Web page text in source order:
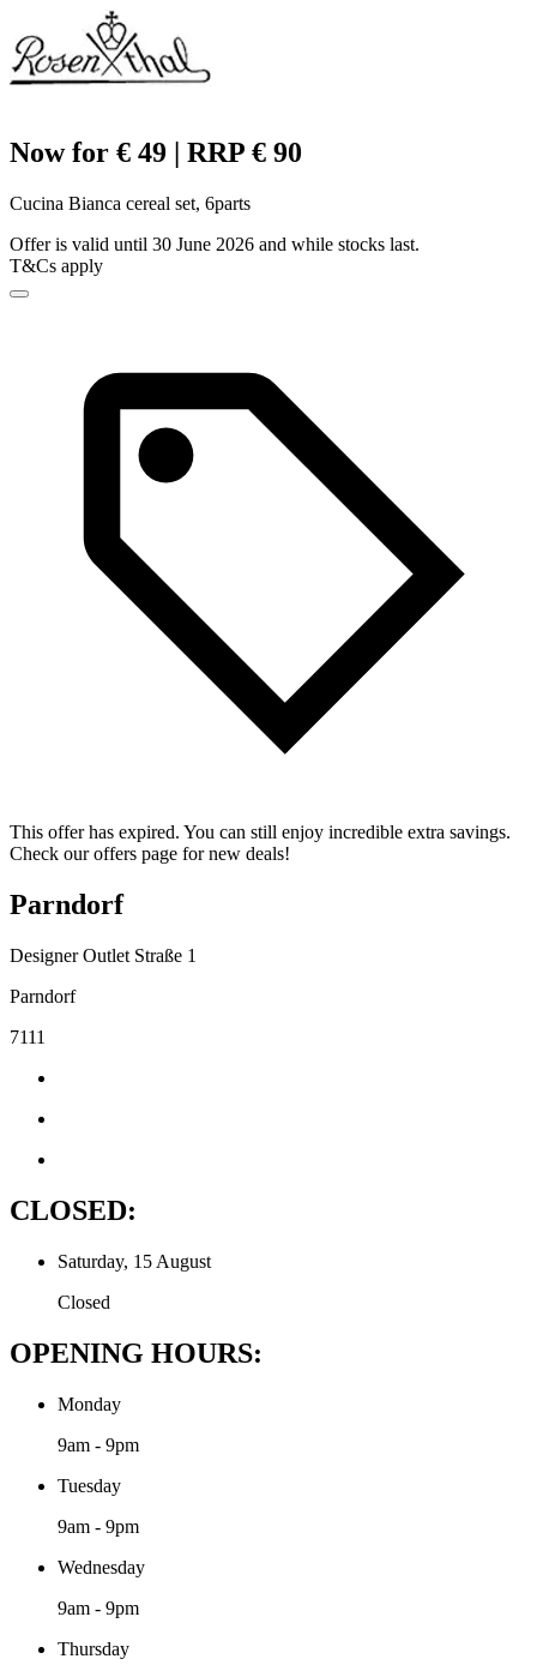
Now for € 49 | RRP € 90
Cucina Bianca cereal set, 6parts
Offer is valid until 30 June 2026 and while stocks last.
T&Cs apply
This offer has expired. You can still enjoy incredible extra savings.
Check our offers page for new deals!
Parndorf
Designer Outlet Straße 1
Parndorf
7111
CLOSED:
Saturday, 15 August
Closed
OPENING HOURS:
Monday
9am - 9pm
Tuesday
9am - 9pm
Wednesday
9am - 9pm
Thursday